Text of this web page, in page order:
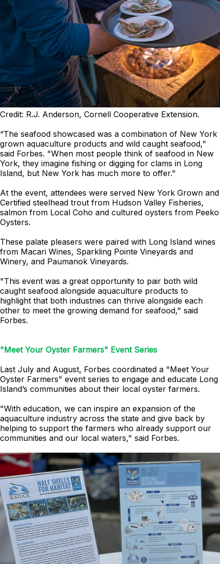
Credit: R.J. Anderson, Cornell Cooperative Extension.
“The seafood showcased was a combination of New York
grown aquaculture products and wild caught seafood,"
said Forbes. "When most people think of seafood in New
York, they imagine fishing or digging for clams in Long
Island, but New York has much more to offer."
At the event, attendees were served New York Grown and
Certified steelhead trout from Hudson Valley Fisheries,
salmon from Local Coho and cultured oysters from Peeko
Oysters.
These palate pleasers were paired with Long Island wines
from Macari Wines, Sparkling Pointe Vineyards and
Winery, and Paumanok Vineyards.
"This event was a great opportunity to pair both wild
caught seafood alongside aquaculture products to
highlight that both industries can thrive alongside each
other to meet the growing demand for seafood," said
Forbes.
"Meet Your Oyster Farmers" Event Series
Last July and August, Forbes coordinated a "Meet Your
Oyster Farmers" event series to engage and educate Long
Island’s communities about their local oyster farmers.
"With education, we can inspire an expansion of the
aquaculture industry across the state and give back by
helping to support the farmers who already support our
communities and our local waters," said Forbes.